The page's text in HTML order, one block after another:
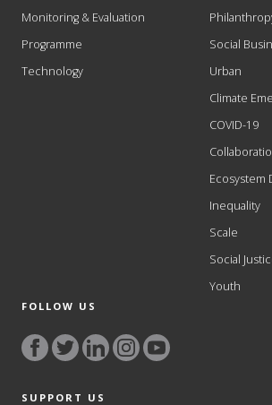
Monitoring & Evaluation
Programme
Technology
Social
Urban
Climate
COVID-19
Ecosystem
Inequality
Scale
Social
Youth
FOLLOW US
SUPPORT US